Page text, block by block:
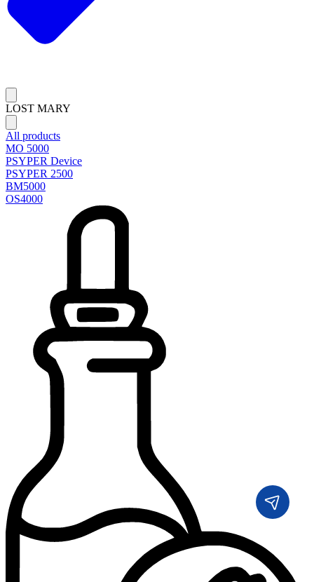
LOST MARY
All products
MO 5000
PSYPER Device
PSYPER 2500
BM5000
OS4000